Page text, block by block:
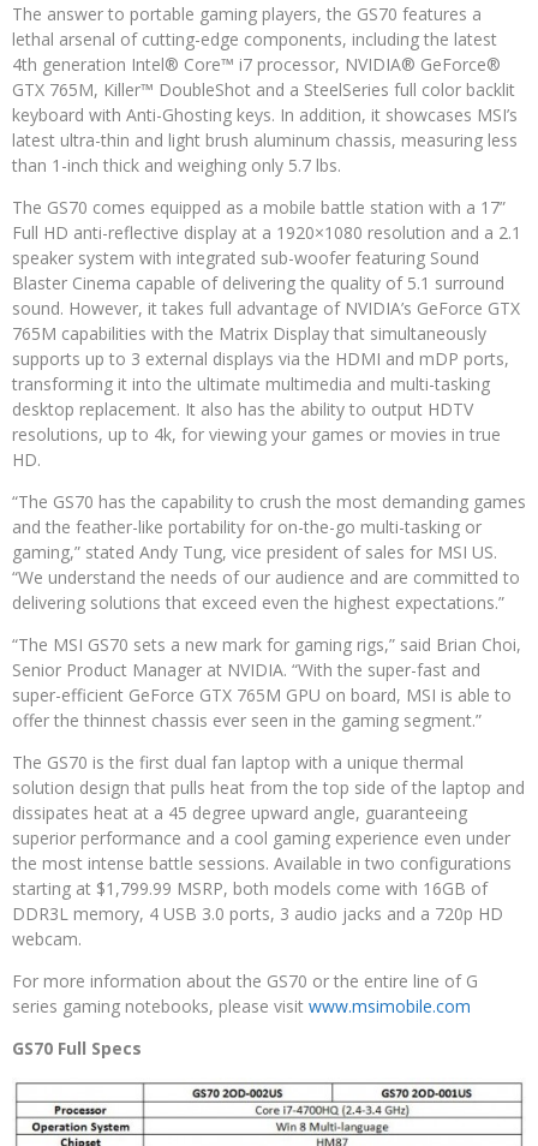
The answer to portable gaming players, the GS70 features a
lethal arsenal of cutting-edge components, including the latest
4th generation Intel® Core™ i7 processor, NVIDIA® GeForce®
GTX 765M, Killer™ DoubleShot and a SteelSeries full color backlit
keyboard with Anti-Ghosting keys. In addition, it showcases MSI’s
latest ultra-thin and light brush aluminum chassis, measuring less
than 1-inch thick and weighing only 5.7 lbs.
The GS70 comes equipped as a mobile battle station with a 17”
Full HD anti-reflective display at a 1920×1080 resolution and a 2.1
speaker system with integrated sub-woofer featuring Sound
Blaster Cinema capable of delivering the quality of 5.1 surround
sound. However, it takes full advantage of NVIDIA’s GeForce GTX
765M capabilities with the Matrix Display that simultaneously
supports up to 3 external displays via the HDMI and mDP ports,
transforming it into the ultimate multimedia and multi-tasking
desktop replacement. It also has the ability to output HDTV
resolutions, up to 4k, for viewing your games or movies in true
HD.
“The GS70 has the capability to crush the most demanding games
and the feather-like portability for on-the-go multi-tasking or
gaming,” stated Andy Tung, vice president of sales for MSI US.
“We understand the needs of our audience and are committed to
delivering solutions that exceed even the highest expectations.”
“The MSI GS70 sets a new mark for gaming rigs,” said Brian Choi,
Senior Product Manager at NVIDIA. “With the super-fast and
super-efficient GeForce GTX 765M GPU on board, MSI is able to
offer the thinnest chassis ever seen in the gaming segment.”
The GS70 is the first dual fan laptop with a unique thermal
solution design that pulls heat from the top side of the laptop and
dissipates heat at a 45 degree upward angle, guaranteeing
superior performance and a cool gaming experience even under
the most intense battle sessions. Available in two configurations
starting at $1,799.99 MSRP, both models come with 16GB of
DDR3L memory, 4 USB 3.0 ports, 3 audio jacks and a 720p HD
webcam.
For more information about the GS70 or the entire line of G
series gaming notebooks, please visit www.msimobile.com
GS70 Full Specs